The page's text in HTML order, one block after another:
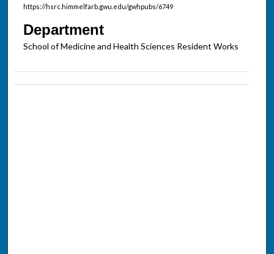
https://hsrc.himmelfarb.gwu.edu/gwhpubs/6749
Department
School of Medicine and Health Sciences Resident Works